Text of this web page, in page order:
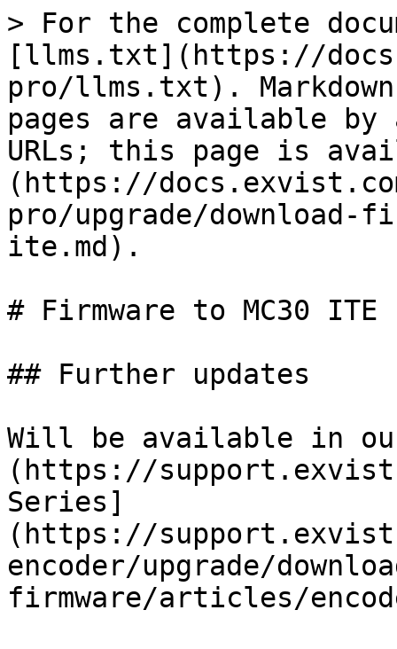
> For the complete
[llms.txt](https://
pro/llms.txt).
pages are available by
URLs; this page is
(https://
pro/upgrade/download-
ite.md).
# Firmware to MC30 ITE
## Further updates
Will be available in
(https://
Series]
(https://
encoder/upgrade/
firmware/articles/